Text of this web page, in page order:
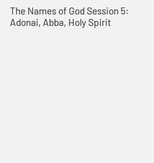
The Names of God Session 5:
Adonai, Abba, Holy Spirit